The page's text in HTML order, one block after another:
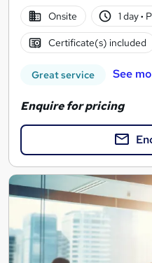
Onsite
1 day·
Certificate(s) included
Great service See
Enquire for pricing